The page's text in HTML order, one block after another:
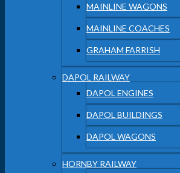
MAINLINE WAGONS
MAINLINE COACHES
GRAHAM FARRISH
DAPOL RAILWAY
DAPOL ENGINES
DAPOL BUILDINGS
DAPOL WAGONS
HORNBY RAILWAY